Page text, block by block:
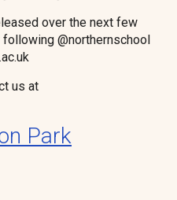
over the next few
@northernschool
us at
Park